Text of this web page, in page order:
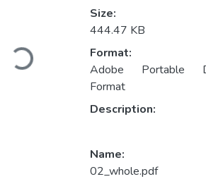
Loading...
Size:
444.47 KB
Format:
Adobe Portable
Format
Description:
Name:
02_whole.pdf